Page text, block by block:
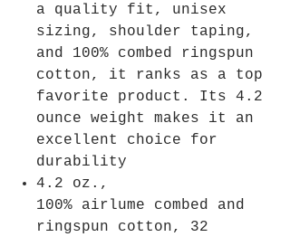
a quality fit, unisex
sizing, shoulder taping,
and 100% combed ringspun
cotton, it ranks as a top
favorite product. Its 4.2
ounce weight makes it an
excellent choice for
durability
4.2 oz.,
100% airlume combed and
ringspun cotton, 32